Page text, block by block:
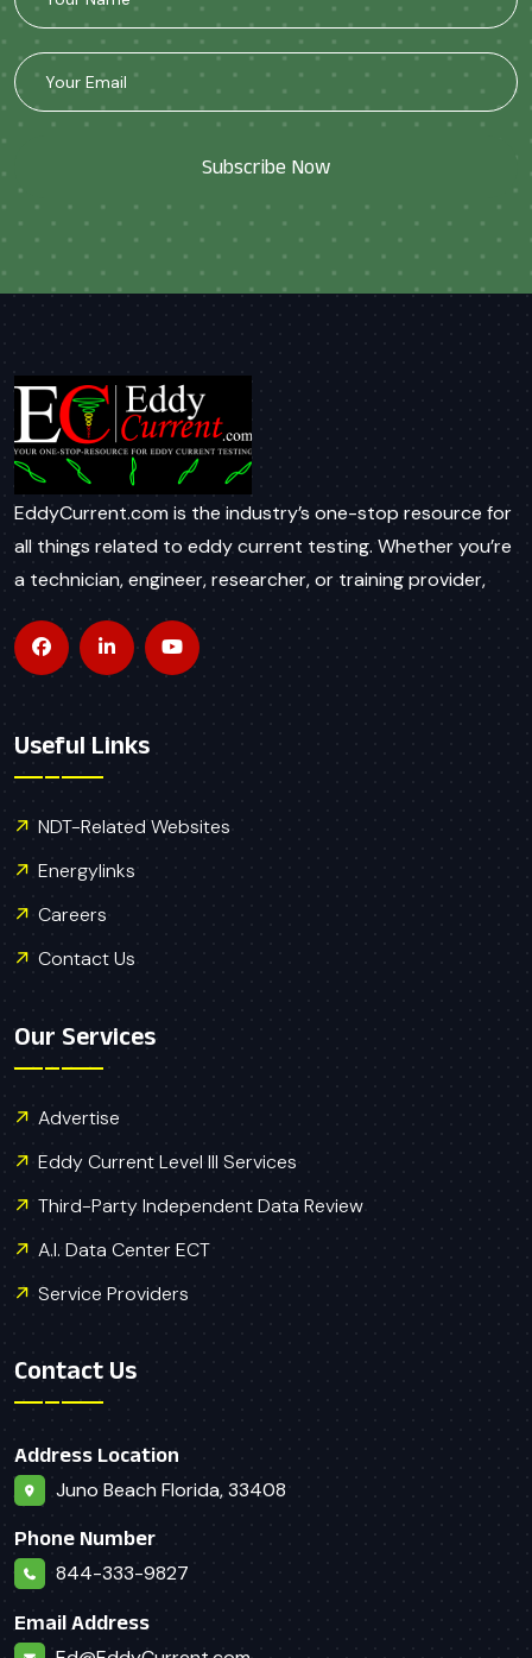
Subscribe Now
EddyCurrent.com is the industry’s one-stop resource for
all things related to eddy current testing. Whether you’re
a technician, engineer, researcher, or training provider,
Useful Links
NDT-Related Websites
Energylinks
Careers
Contact Us
Our Services
Advertise
Eddy Current Level III Services
Third-Party Independent Data Review
A.I. Data Center ECT
Service Providers
Contact Us
Address Location
Juno Beach Florida, 33408
Phone Number
844-333-9827
Email Address